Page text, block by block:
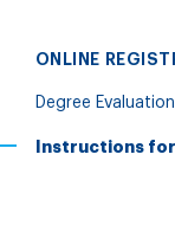
ONLINE
Degree Evaluation
Instructions